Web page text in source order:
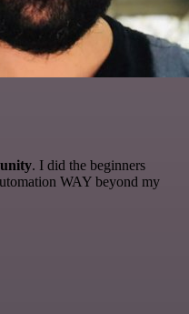
. I did the beginners
WAY beyond my